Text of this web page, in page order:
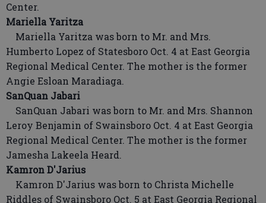
Center.
Mariella Yaritza
Mariella Yaritza was born to Mr. and Mrs.
Humberto Lopez of Statesboro Oct. 4 at East Georgia
Regional Medical Center. The mother is the former
Angie Esloan Maradiaga.
SanQuan Jabari
SanQuan Jabari was born to Mr. and Mrs. Shannon
Leroy Benjamin of Swainsboro Oct. 4 at East Georgia
Regional Medical Center. The mother is the former
Jamesha Lakeela Heard.
Kamron D'Jarius
Kamron D'Jarius was born to Christa Michelle
Riddles of Swainsboro Oct. 5 at East Georgia Regional